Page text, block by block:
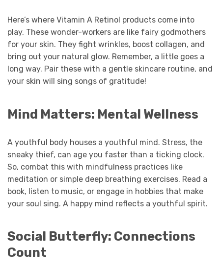
Here’s where Vitamin A Retinol products come into
play. These wonder-workers are like fairy godmothers
for your skin. They fight wrinkles, boost collagen, and
bring out your natural glow. Remember, a little goes a
long way. Pair these with a gentle skincare routine, and
your skin will sing songs of gratitude!
Mind Matters: Mental Wellness
A youthful body houses a youthful mind. Stress, the
sneaky thief, can age you faster than a ticking clock.
So, combat this with mindfulness practices like
meditation or simple deep breathing exercises. Read a
book, listen to music, or engage in hobbies that make
your soul sing. A happy mind reflects a youthful spirit.
Social Butterfly: Connections
Count